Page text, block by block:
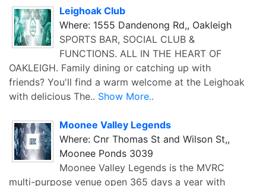
Leighoak Club
Where: 1555 Dandenong Rd,, Oakleigh
SPORTS BAR, SOCIAL CLUB &
FUNCTIONS. ALL IN THE HEART OF
OAKLEIGH. Family dining or catching up with
friends? You'll find a warm welcome at the Leighoak
with delicious The.. Show More..
Moonee Valley Legends
Where: Cnr Thomas St and Wilson St,,
Moonee Ponds 3039
Moonee Valley Legends is the MVRC
multi-purpose venue open 365 days a year with